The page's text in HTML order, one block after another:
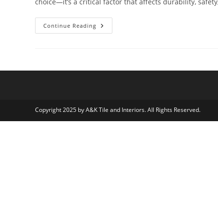
Continue Reading How
Quality
Copyright 2025 by A&K Tile and Interiors. All Rights Reserved.